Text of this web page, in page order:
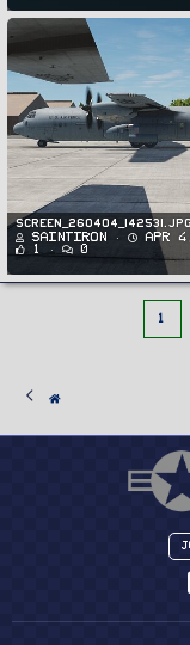
Screen_260404_142531.jpg
SaintIron
Apr
1
0
1